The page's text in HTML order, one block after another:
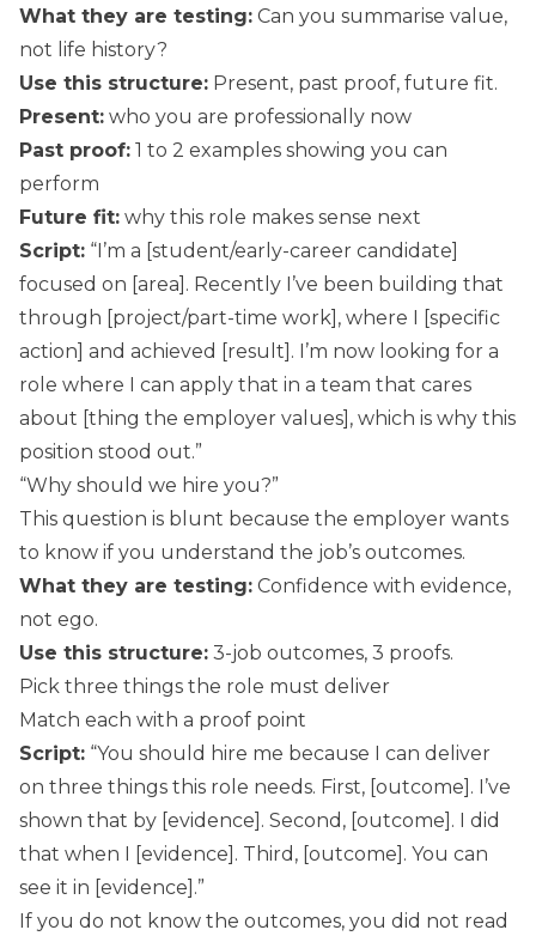
What they are testing: Can you summarise value,
not life history?
Use this structure: Present, past proof, future fit.
Present: who you are professionally now
Past proof: 1 to 2 examples showing you can
perform
Future fit: why this role makes sense next
Script: “I’m a [student/early-career candidate]
focused on [area]. Recently I’ve been building that
through [project/part-time work], where I [specific
action] and achieved [result]. I’m now looking for a
role where I can apply that in a team that cares
about [thing the employer values], which is why this
position stood out.”
“Why should we hire you?”
This question is blunt because the employer wants
to know if you understand the job’s outcomes.
What they are testing: Confidence with evidence,
not ego.
Use this structure: 3-job outcomes, 3 proofs.
Pick three things the role must deliver
Match each with a proof point
Script: “You should hire me because I can deliver
on three things this role needs. First, [outcome]. I’ve
shown that by [evidence]. Second, [outcome]. I did
that when I [evidence]. Third, [outcome]. You can
see it in [evidence].”
If you do not know the outcomes, you did not read